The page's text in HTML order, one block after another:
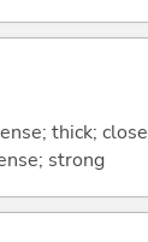
thick; close
strong